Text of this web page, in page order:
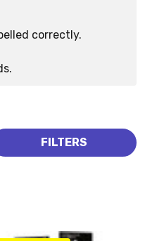
correctly.
FILTERS